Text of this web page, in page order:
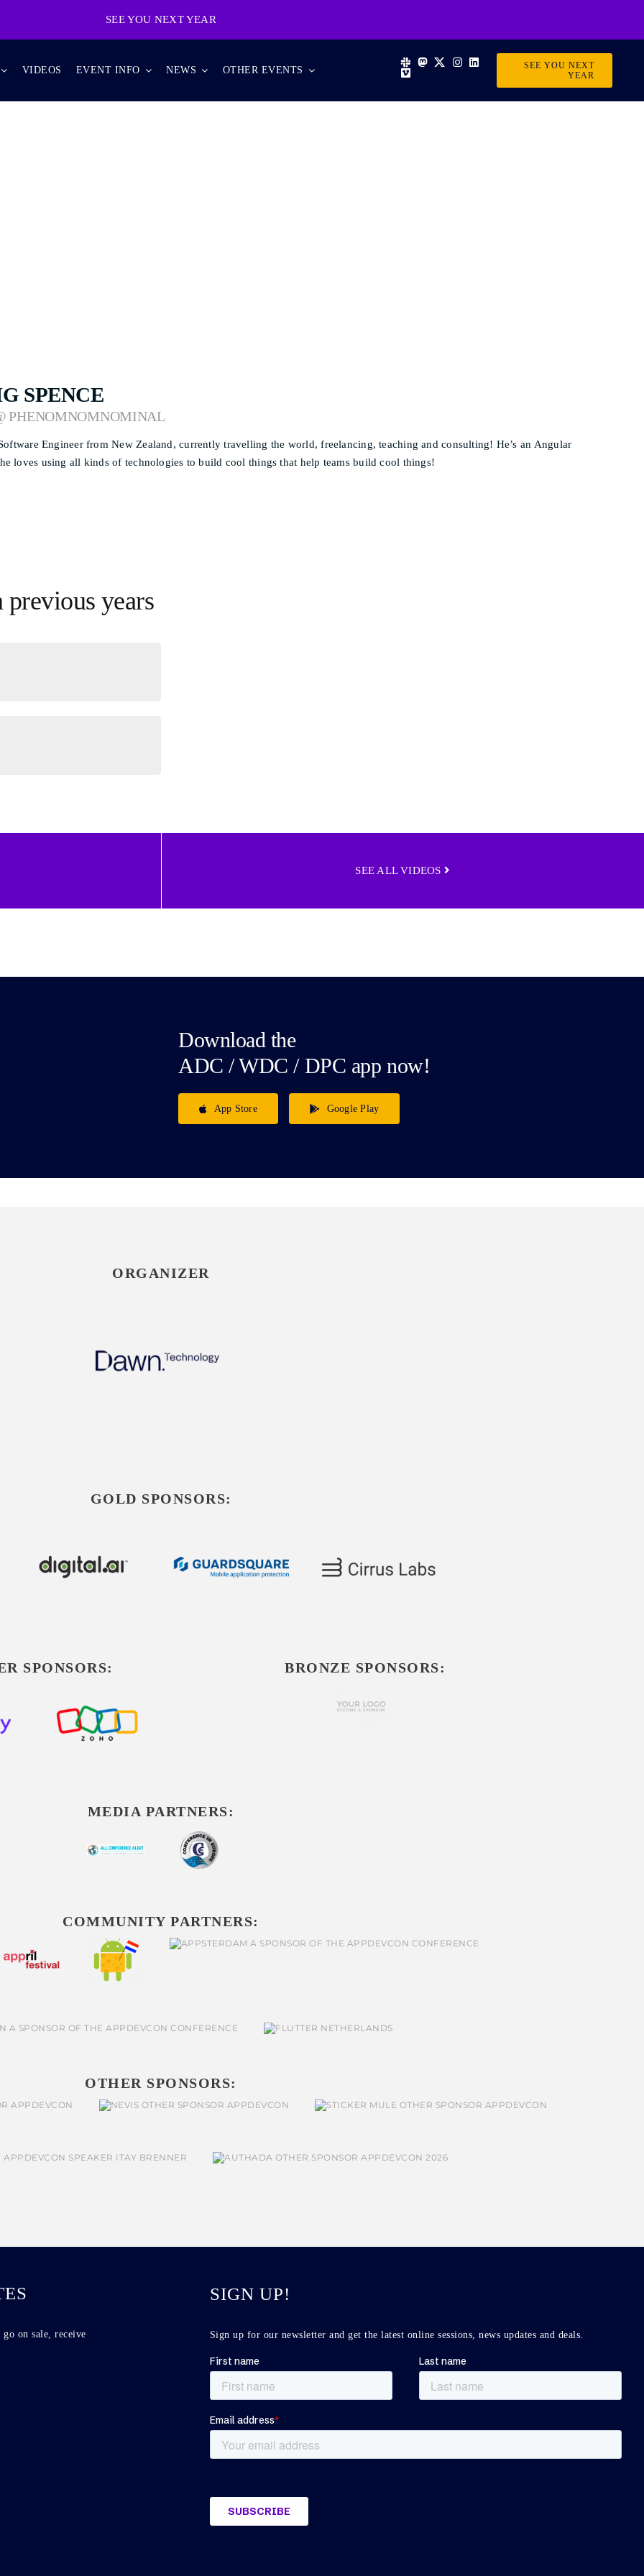
SEE YOU NEXT YEAR
VIDEOS EVENT INFO NEWS OTHER EVENTS
SEE YOU NEXT
YEAR
SPENCE
PHENOMNOMNOMINAL
Engineer from New Zealand, currently travelling the world, freelancing, teaching and consulting! He’s an Angular
loves using all kinds of technologies to build cool things that help teams build cool things!
previous years
SEE ALL VIDEOS
Download the
ADC / WDC / DPC app now!
App Store Google Play
ORGANIZER
GOLD SPONSORS:
SPONSORS: BRONZE SPONSORS:
MEDIA PARTNERS:
COMMUNITY PARTNERS:
OTHER SPONSORS:
on sale, receive
SIGN UP!
Sign up for our newsletter and get the latest online sessions, news updates and deals.